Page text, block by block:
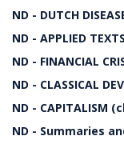
ND - DUTCH
ND - APPLIED TEXTS
ND - FINANCIAL
ND - CLASSICAL
ND - CAPITALISM
ND - Summaries